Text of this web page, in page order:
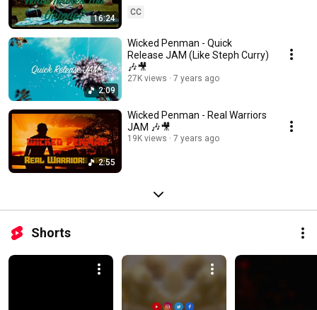
16:24
CC
2:09
Wicked Penman - Quick
Release JAM (Like Steph Curry)
🎶🎥
27K views 7 years ago
2:55
Wicked Penman - Real Warriors
JAM 🎶🎥
19K views 7 years ago
Shorts